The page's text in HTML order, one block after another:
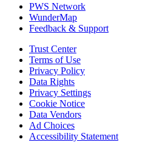
PWS Network
WunderMap
Feedback & Support
Trust Center
Terms of Use
Privacy Policy
Data Rights
Privacy Settings
Cookie Notice
Data Vendors
Ad Choices
Accessibility Statement